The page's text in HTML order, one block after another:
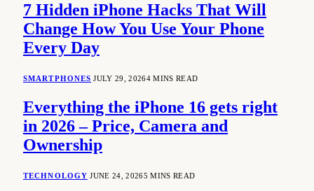
7 Hidden iPhone Hacks That Will
Change How You Use Your Phone
Every Day
SMARTPHONES JULY 29, 20264 MINS READ
Everything the iPhone 16 gets right
in 2026 – Price, Camera and
Ownership
TECHNOLOGY JUNE 24, 20265 MINS READ